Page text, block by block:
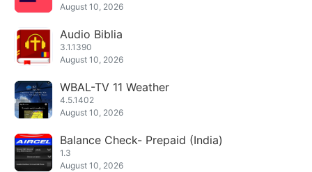
August 10, 2026
Audio Biblia
3.1.1390
August 10, 2026
WBAL-TV 11 Weather
4.5.1402
August 10, 2026
Balance Check- Prepaid (India)
1.3
August 10, 2026